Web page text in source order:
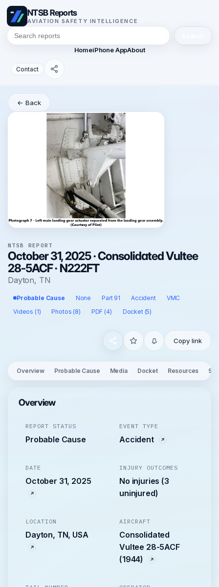
NTSB Reports
AVIATION SAFETY INTELLIGENCE
HomeiPhone AppAbout
Contact
← Back
NTSB REPORT
October 31, 2025 · Consolidated Vultee
28-5ACF · N222FT
Dayton, TN
Probable Cause None Part 91 Accident
VMC
Videos (1)
Photos (8) PDF (4) Docket (5)
Copy link
Overview Probable Cause Media Docket Resources
Overview
REPORT STATUS
Probable Cause
EVENT TYPE
Accident
DATE
October 31, 2025
INJURY OUTCOMES
No injuries (3
uninjured)
LOCATION
Dayton, TN, USA
AIRCRAFT
Consolidated
Vultee 28-5ACF
(1944)